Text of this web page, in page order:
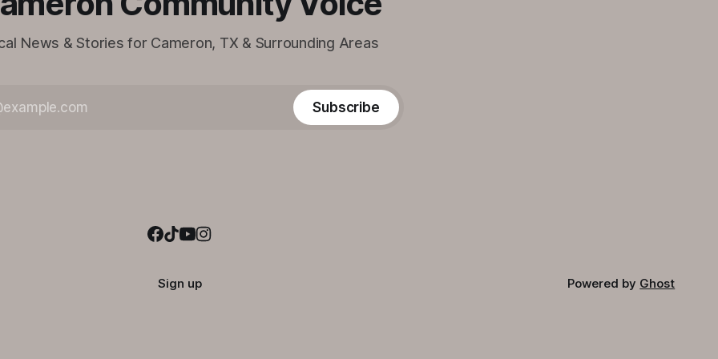
News & Stories for Cameron, TX & Surrounding Areas
Subscribe
Sign up Powered by Ghost